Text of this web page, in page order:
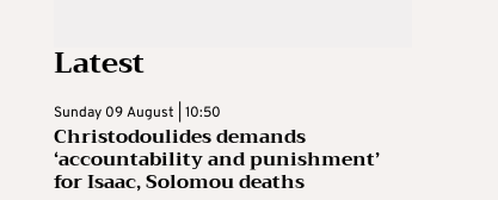
Latest
Sunday 09 August | 10:50
Christodoulides demands
‘accountability and punishment’
for Isaac, Solomou deaths